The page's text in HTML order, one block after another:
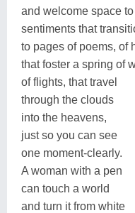
and welcome space
sentiments that
to pages of poems, of
that foster a spring of
of flights, that travel
through the clouds
into the heavens,
just so you can see
one moment-clearly.
A woman with a pen
can touch a world
and turn it from white